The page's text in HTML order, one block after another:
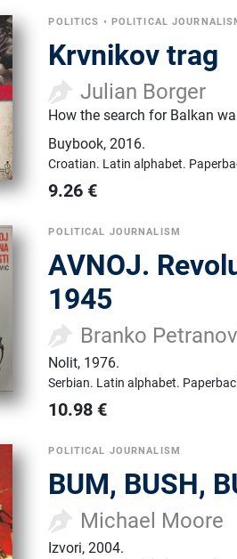
POLITICS • POLITICAL
Krvnikov trag
Julian Borger
How the search for Balkan
Buybook,2016.
Croatian. Latin alphabet.
9.26 €
POLITICAL JOURNALISM
AVNOJ.
1945
Branko
Nolit, 1976.
Serbian. Latin alphabet.
10.98 €
POLITICAL JOURNALISM
BUM, BUSH,
Michael Moore
Izvori,2004.